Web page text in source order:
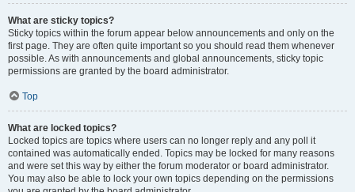
What are sticky topics?
Sticky topics within the forum appear below announcements and only on the
first page. They are often quite important so you should read them whenever
possible. As with announcements and global announcements, sticky topic
permissions are granted by the board administrator.
Top
What are locked topics?
Locked topics are topics where users can no longer reply and any poll it
contained was automatically ended. Topics may be locked for many reasons
and were set this way by either the forum moderator or board administrator.
You may also be able to lock your own topics depending on the permissions